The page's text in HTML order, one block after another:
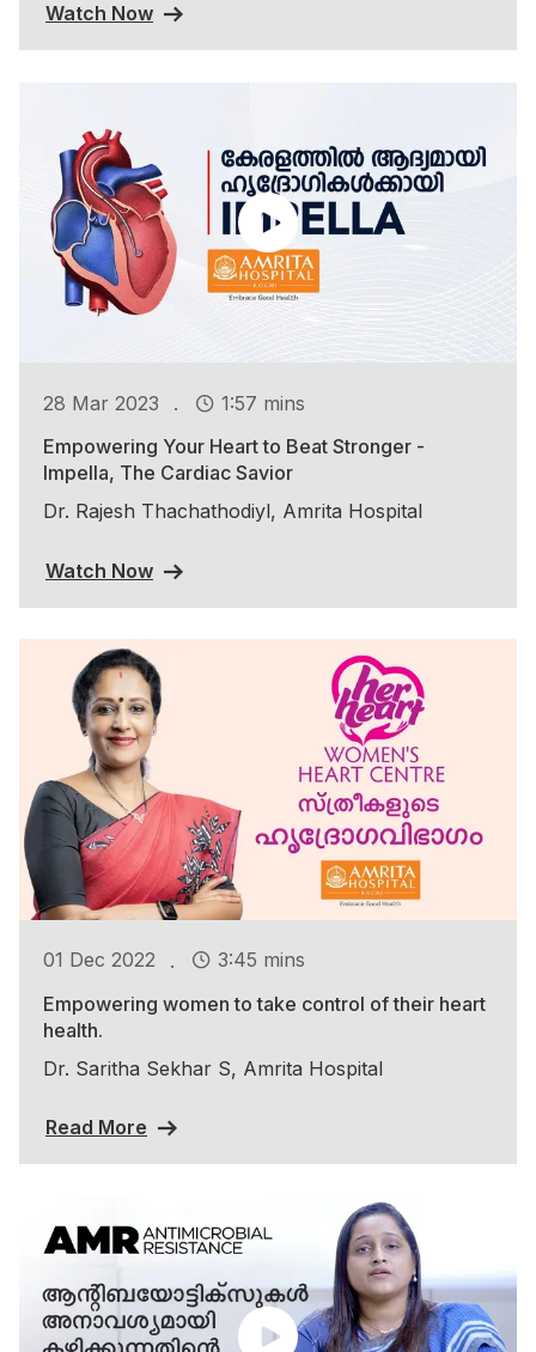
Watch Now
28 Mar 2023 .
1:57 mins
Empowering Your Heart to Beat Stronger -
Impella, The Cardiac Savior
Dr. Rajesh Thachathodiyl, Amrita Hospital
Watch Now
01 Dec 2022 .
3:45 mins
Empowering women to take control of their heart
health.
Dr. Saritha Sekhar S, Amrita Hospital
Read More